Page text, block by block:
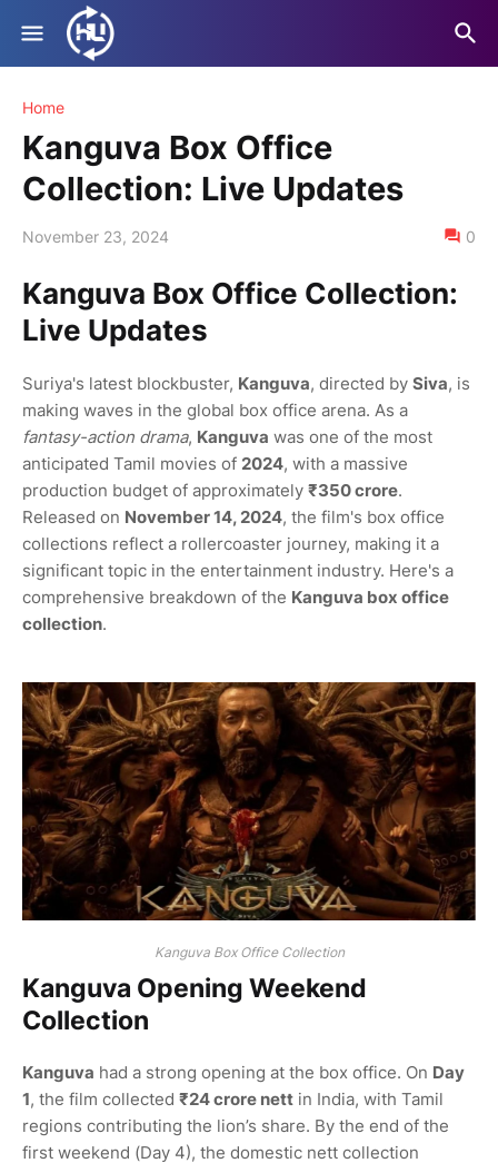
Home
Kanguva Box Office
Collection: Live Updates
November 23, 2024 0
Kanguva Box Office Collection:
Live Updates
Suriya's latest blockbuster, Kanguva, directed by Siva, is
making waves in the global box office arena. As a
fantasy-action drama, Kanguva was one of the most
anticipated Tamil movies of 2024, with a massive
production budget of approximately ₹350 crore.
Released on November 14, 2024, the film's box office
collections reflect a rollercoaster journey, making it a
significant topic in the entertainment industry. Here's a
comprehensive breakdown of the Kanguva box office
collection.
Kanguva Box Office Collection
Kanguva Opening Weekend
Collection
Kanguva had a strong opening at the box office. On Day
1, the film collected ₹24 crore nett in India, with Tamil
regions contributing the lion’s share. By the end of the
first weekend (Day 4), the domestic nett collection